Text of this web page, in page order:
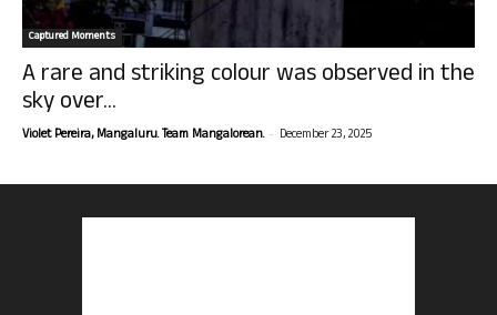
Captured Moments
A rare and striking colour was observed in the
sky over...
Violet Pereira, Mangaluru. Team Mangalorean. - December 23, 2025